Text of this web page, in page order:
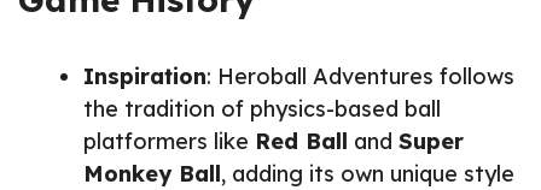
Inspiration: Heroball Adventures follows
the tradition of physics-based ball
platformers like Red Ball and Super
Monkey Ball, adding its own unique style